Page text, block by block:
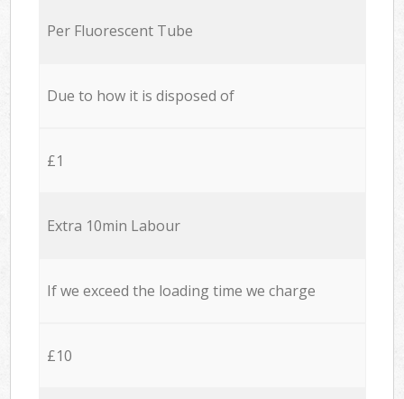
Per Fluorescent Tube
Due to how it is disposed of
£1
Extra 10min Labour
If we exceed the loading time we charge
£10